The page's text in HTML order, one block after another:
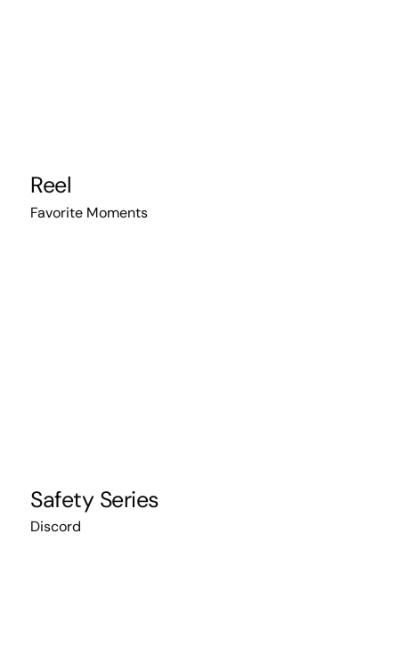
Reel
Favorite Moments
Safety Series
Discord